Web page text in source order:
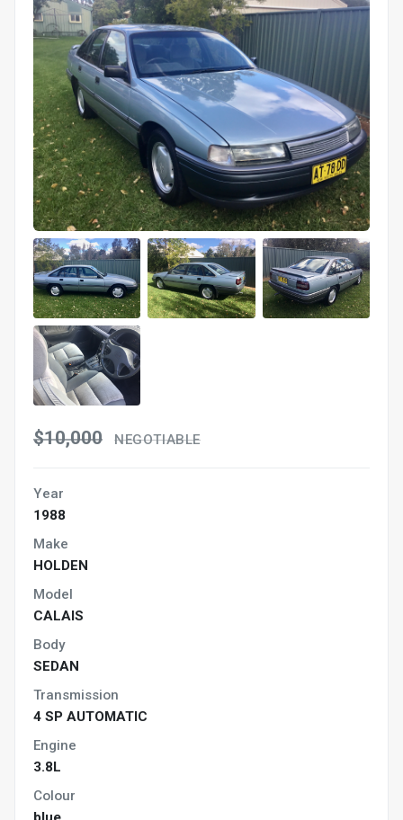
$10,000 NEGOTIABLE
Year
1988
Make
HOLDEN
Model
CALAIS
Body
SEDAN
Transmission
4 SP AUTOMATIC
Engine
3.8L
Colour